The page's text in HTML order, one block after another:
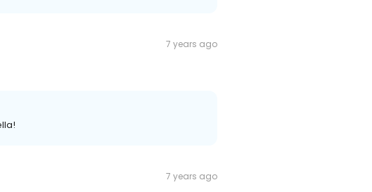
7 years ago
7 years ago